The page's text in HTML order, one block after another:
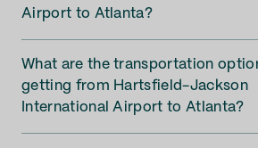
Airport to Atlanta?
What are the transportation
getting from Hartsfield-Jackson
International Airport to Atlanta?